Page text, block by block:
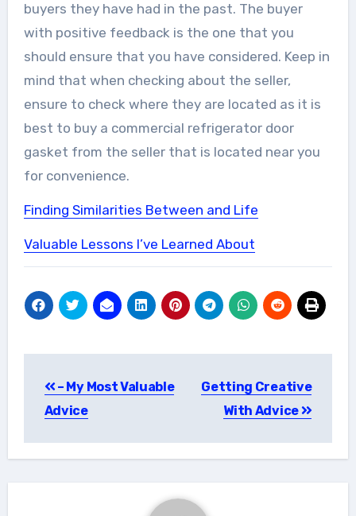
buyers they have had in the past. The buyer
with positive feedback is the one that you
should ensure that you have considered. Keep in
mind that when checking about the seller,
ensure to check where they are located as it is
best to buy a commercial refrigerator door
gasket from the seller that is located near you
for convenience.
Finding Similarities Between and Life
Valuable Lessons I’ve Learned About
navigation
– My Most Valuable
Advice
Getting Creative
With Advice